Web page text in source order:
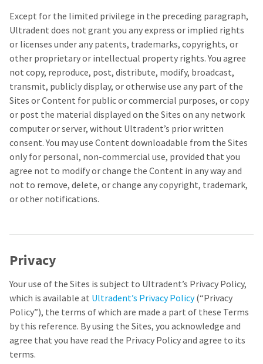
Except for the limited privilege in the preceding paragraph,
Ultradent does not grant you any express or implied rights
or licenses under any patents, trademarks, copyrights, or
other proprietary or intellectual property rights. You agree
not copy, reproduce, post, distribute, modify, broadcast,
transmit, publicly display, or otherwise use any part of the
Sites or Content for public or commercial purposes, or copy
or post the material displayed on the Sites on any network
computer or server, without Ultradent’s prior written
consent. You may use Content downloadable from the Sites
only for personal, non-commercial use, provided that you
agree not to modify or change the Content in any way and
not to remove, delete, or change any copyright, trademark,
or other notifications.
Privacy
Your use of the Sites is subject to Ultradent’s Privacy Policy,
which is available at Ultradent’s Privacy Policy(“Privacy
Policy”), the terms of which are made a part of these Terms
by this reference. By using the Sites, you acknowledge and
agree that you have read the Privacy Policy and agree to its
terms.
is
subject
to
at
any
time
to
item
availability.
will
receive
an
order
confirmation
email
email
item
ready
to
ship.
You
have
the
option
to
account.
If
you
do
not
have
access
to
email
you
will
able
to
self-
register,
but
will
customer
and
an
number
for
identification.
You
are